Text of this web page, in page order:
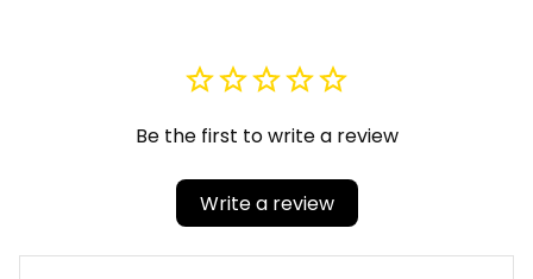
Be the first to write a review
Write a review